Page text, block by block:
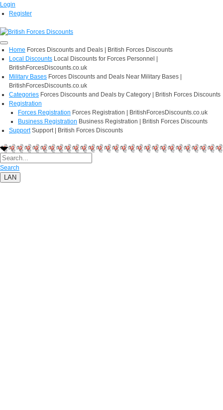
Login
Register
Home Forces Discounts and Deals | British Forces Discounts
Local Discounts Local Discounts for Forces Personnel |
BritishForcesDiscounts.co.uk
Military Bases Forces Discounts and Deals Near Military Bases |
BritishForcesDiscounts.co.uk
Categories Forces Discounts and Deals by Category | British Forces Discounts
Registration
Forces Registration Forces Registration | BritishForcesDiscounts.co.uk
Business Registration Business Registration | British Forces Discounts
Support Support | British Forces Discounts
Search
LAN